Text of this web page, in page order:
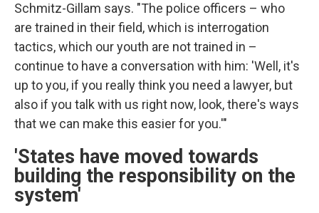
Schmitz-Gillam says. "The police officers – who
are trained in their field, which is interrogation
tactics, which our youth are not trained in –
continue to have a conversation with him: 'Well, it's
up to you, if you really think you need a lawyer, but
also if you talk with us right now, look, there's ways
that we can make this easier for you.'"
'States have moved towards
building the responsibility on the
system'